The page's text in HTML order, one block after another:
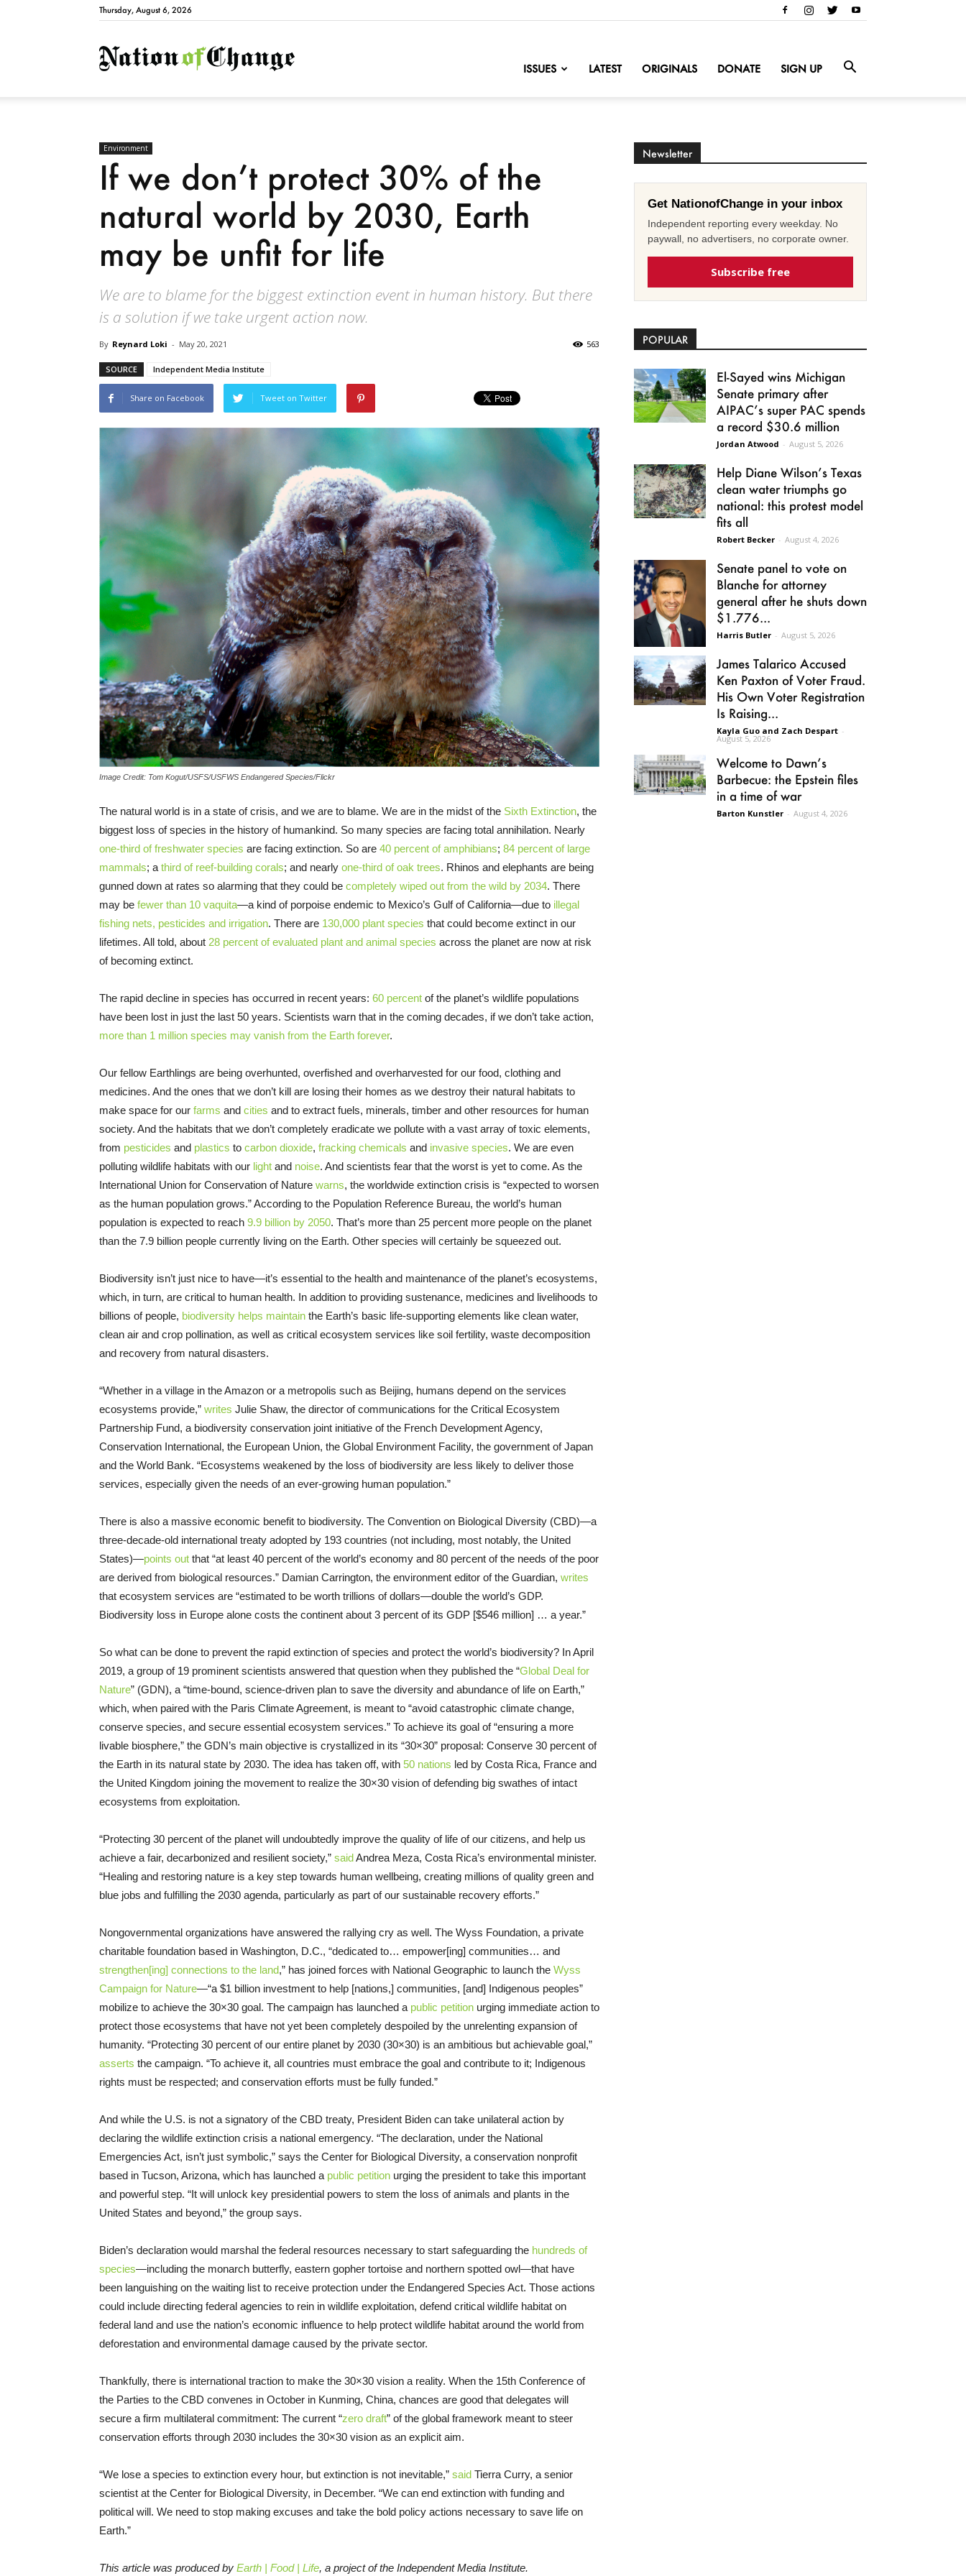
Thursday, August 6, 2026
NationofChange
ISSUES LATEST ORIGINALS DONATE SIGN UP
Environment
If we don’t protect 30% of the
natural world by 2030, Earth
may be unfit for life
We are to blame for the biggest extinction event in human history. But there
is a solution if we take urgent action now.
By Reynard Loki - May 20, 2021 563
SOURCE Independent Media Institute
Share on Facebook Tweet on Twitter
Image Credit: Tom Kogut/USFS/USFWS Endangered Species/Flickr
The natural world is in a state of crisis, and we are to blame. We are in the midst of the Sixth Extinction, the
biggest loss of species in the history of humankind. So many species are facing total annihilation. Nearly
one-third of freshwater species are facing extinction. So are 40 percent of amphibians; 84 percent of large
mammals; a third of reef-building corals; and nearly one-third of oak trees. Rhinos and elephants are being
gunned down at rates so alarming that they could be completely wiped out from the wild by 2034. There
may be fewer than 10 vaquita—a kind of porpoise endemic to Mexico’s Gulf of California—due to illegal
fishing nets, pesticides and irrigation. There are 130,000 plant species that could become extinct in our
lifetimes. All told, about 28 percent of evaluated plant and animal species across the planet are now at risk
of becoming extinct.
The rapid decline in species has occurred in recent years: 60 percent of the planet’s wildlife populations
have been lost in just the last 50 years. Scientists warn that in the coming decades, if we don’t take action,
more than 1 million species may vanish from the Earth forever.
Our fellow Earthlings are being overhunted, overfished and overharvested for our food, clothing and
medicines. And the ones that we don’t kill are losing their homes as we destroy their natural habitats to
make space for our farms and cities and to extract fuels, minerals, timber and other resources for human
society. And the habitats that we don’t completely eradicate we pollute with a vast array of toxic elements,
from pesticides and plastics to carbon dioxide, fracking chemicals and invasive species. We are even
polluting wildlife habitats with our light and noise. And scientists fear that the worst is yet to come. As the
International Union for Conservation of Nature warns, the worldwide extinction crisis is “expected to worsen
as the human population grows.” According to the Population Reference Bureau, the world’s human
population is expected to reach 9.9 billion by 2050. That’s more than 25 percent more people on the planet
than the 7.9 billion people currently living on the Earth. Other species will certainly be squeezed out.
Biodiversity isn’t just nice to have—it’s essential to the health and maintenance of the planet’s ecosystems,
which, in turn, are critical to human health. In addition to providing sustenance, medicines and livelihoods to
billions of people, biodiversity helps maintain the Earth’s basic life-supporting elements like clean water,
clean air and crop pollination, as well as critical ecosystem services like soil fertility, waste decomposition
and recovery from natural disasters.
“Whether in a village in the Amazon or a metropolis such as Beijing, humans depend on the services
ecosystems provide,” writes Julie Shaw, the director of communications for the Critical Ecosystem
Partnership Fund, a biodiversity conservation joint initiative of the French Development Agency,
Conservation International, the European Union, the Global Environment Facility, the government of Japan
and the World Bank. “Ecosystems weakened by the loss of biodiversity are less likely to deliver those
services, especially given the needs of an ever-growing human population.”
There is also a massive economic benefit to biodiversity. The Convention on Biological Diversity (CBD)—a
three-decade-old international treaty adopted by 193 countries (not including, most notably, the United
States)—points out that “at least 40 percent of the world’s economy and 80 percent of the needs of the poor
are derived from biological resources.” Damian Carrington, the environment editor of the Guardian, writes
that ecosystem services are “estimated to be worth trillions of dollars—double the world’s GDP.
Biodiversity loss in Europe alone costs the continent about 3 percent of its GDP [$546 million] … a year.”
So what can be done to prevent the rapid extinction of species and protect the world’s biodiversity? In April
2019, a group of 19 prominent scientists answered that question when they published the “Global Deal for
Nature” (GDN), a “time-bound, science-driven plan to save the diversity and abundance of life on Earth,”
which, when paired with the Paris Climate Agreement, is meant to “avoid catastrophic climate change,
conserve species, and secure essential ecosystem services.” To achieve its goal of “ensuring a more
livable biosphere,” the GDN’s main objective is crystallized in its “30×30” proposal: Conserve 30 percent of
the Earth in its natural state by 2030. The idea has taken off, with 50 nations led by Costa Rica, France and
the United Kingdom joining the movement to realize the 30×30 vision of defending big swathes of intact
ecosystems from exploitation.
“Protecting 30 percent of the planet will undoubtedly improve the quality of life of our citizens, and help us
achieve a fair, decarbonized and resilient society,” saidAndrea Meza, Costa Rica’s environmental minister.
“Healing and restoring nature is a key step towards human wellbeing, creating millions of quality green and
blue jobs and fulfilling the 2030 agenda, particularly as part of our sustainable recovery efforts.”
Nongovernmental organizations have answered the rallying cry as well. The Wyss Foundation, a private
charitable foundation based in Washington, D.C., “dedicated to… empower[ing] communities… and
strengthen[ing] connections to the land,” has joined forces with National Geographic to launch the Wyss
Campaign for Nature—“a $1 billion investment to help [nations,] communities, [and] Indigenous peoples”
mobilize to achieve the 30×30 goal. The campaign has launched a public petition urging immediate action to
protect those ecosystems that have not yet been completely despoiled by the unrelenting expansion of
humanity. “Protecting 30 percent of our entire planet by 2030 (30×30) is an ambitious but achievable goal,”
asserts the campaign. “To achieve it, all countries must embrace the goal and contribute to it; Indigenous
rights must be respected; and conservation efforts must be fully funded.”
And while the U.S. is not a signatory of the CBD treaty, President Biden can take unilateral action by
declaring the wildlife extinction crisis a national emergency. “The declaration, under the National
Emergencies Act, isn’t just symbolic,” says the Center for Biological Diversity, a conservation nonprofit
based in Tucson, Arizona, which has launched a public petition urging the president to take this important
and powerful step. “It will unlock key presidential powers to stem the loss of animals and plants in the
United States and beyond,” the group says.
Biden’s declaration would marshal the federal resources necessary to start safeguarding the hundreds of
species—including the monarch butterfly, eastern gopher tortoise and northern spotted owl—that have
been languishing on the waiting list to receive protection under the Endangered Species Act. Those actions
could include directing federal agencies to rein in wildlife exploitation, defend critical wildlife habitat on
federal land and use the nation’s economic influence to help protect wildlife habitat around the world from
deforestation and environmental damage caused by the private sector.
Thankfully, there is international traction to make the 30×30 vision a reality. When the 15th Conference of
the Parties to the CBD convenes in October in Kunming, China, chances are good that delegates will
secure a firm multilateral commitment: The current “zero draft” of the global framework meant to steer
conservation efforts through 2030 includes the 30×30 vision as an explicit aim.
“We lose a species to extinction every hour, but extinction is not inevitable,” said Tierra Curry, a senior
scientist at the Center for Biological Diversity, in December. “We can end extinction with funding and
political will. We need to stop making excuses and take the bold policy actions necessary to save life on
Earth.”
This article was produced by Earth | Food | Life, a project of the Independent Media Institute.
Newsletter
Get NationofChange in your inbox
Independent reporting every weekday. No
paywall, no advertisers, no corporate owner.
Subscribe free
POPULAR
El-Sayed wins Michigan
Senate primary after
AIPAC’s super PAC spends
a record $30.6 million
Jordan Atwood - August 5, 2026
Help Diane Wilson’s Texas
clean water triumphs go
national: this protest model
fits all
Robert Becker - August 4, 2026
Senate panel to vote on
Blanche for attorney
general after he shuts down
$1.776...
Harris Butler - August 5, 2026
James Talarico Accused
Ken Paxton of Voter Fraud.
His Own Voter Registration
Is Raising...
Kayla Guo and Zach Despart -
August 5, 2026
Welcome to Dawn’s
Barbecue: the Epstein files
in a time of war
Barton Kunstler - August 4, 2026